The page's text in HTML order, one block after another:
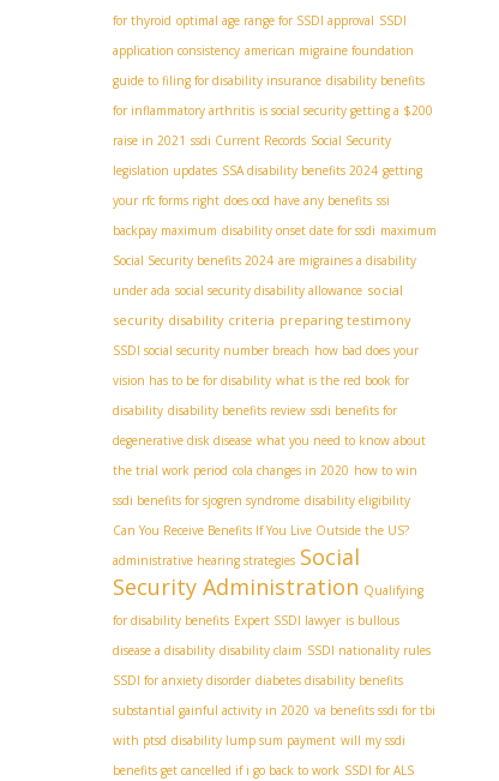
for thyroid optimal age range for SSDI approval SSDI
application consistency american migraine foundation
guide to filing for disability insurance disability benefits
for inflammatory arthritis is social security getting a $200
raise in 2021 ssdi Current Records Social Security
legislation updates SSA disability benefits 2024 getting
your rfc forms right does ocd have any benefits ssi
backpay maximum disability onset date for ssdi maximum
Social Security benefits 2024 are migraines a disability
under ada social security disability allowance social
security disability criteria preparing testimony
SSDI social security number breach how bad does your
vision has to be for disability what is the red book for
disability disability benefits review ssdi benefits for
degenerative disk disease what you need to know about
the trial work period cola changes in 2020 how to win
ssdi benefits for sjogren syndrome disability eligibility
Can You Receive Benefits If You Live Outside the US?
administrative hearing strategies Social
Security Administration Qualifying
for disability benefits Expert SSDI lawyer is bullous
disease a disability disability claim SSDI nationality rules
SSDI for anxiety disorder diabetes disability benefits
substantial gainful activity in 2020 va benefits ssdi for tbi
with ptsd disability lump sum payment will my ssdi
benefits get cancelled if i go back to work SSDI for ALS